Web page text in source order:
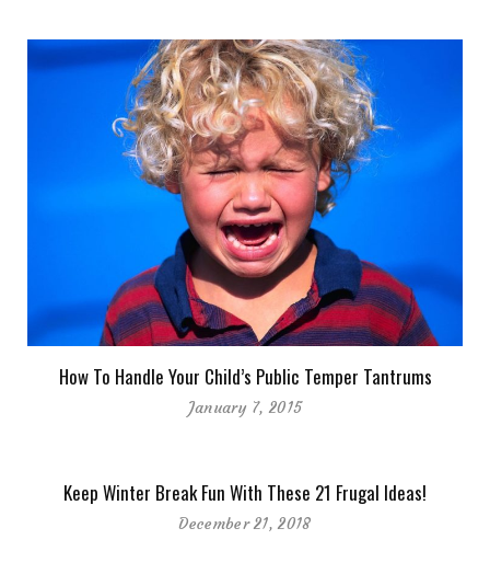
How To Handle Your Child’s Public Temper Tantrums
January 7, 2015
Keep Winter Break Fun With These 21 Frugal Ideas!
December 21, 2018